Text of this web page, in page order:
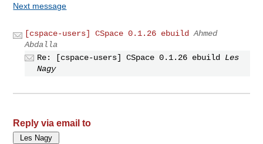
Next message
[cspace-users] CSpace 0.1.26 ebuild
Ahmed
Abdalla
Re: [cspace-users] CSpace 0.1.26 ebuild
Les
Nagy
Reply via email to